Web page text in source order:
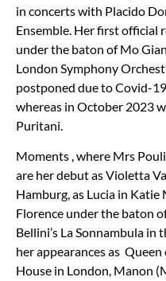
in concerts with Placido
Ensemble. Her first official
under the baton of Mo
London Symphony
postponed due to Covid-
whereas in October 2023
Puritani.
Moments , where Mrs
are her debut as Violetta
Hamburg, as Lucia in Katie
Florence under the baton
Bellini’s La Sonnambula
her appearances as
House in London, Manon